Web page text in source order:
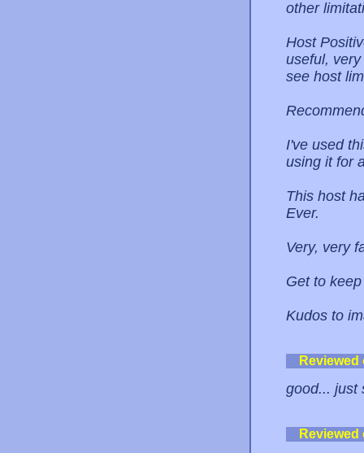
other
Host
useful,
see host
I've used
using it for
This host
Ever.
Very, very
Get to
Kudos to
good... just